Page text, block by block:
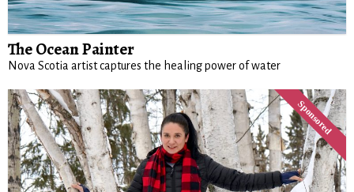
The Ocean Painter
Nova Scotia artist captures the healing power of water